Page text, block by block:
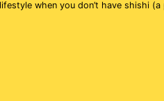
when you don’t have shishi